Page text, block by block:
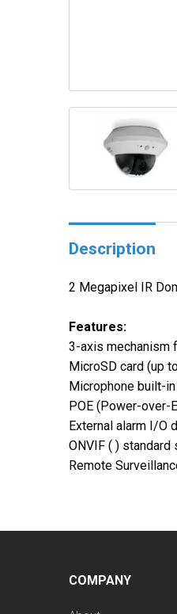
Description
2 Megapixel IR
Features:
3-axis mechanism
MicroSD card (up
Microphone built-
POE (Power-over-
External alarm I/O
ONVIF ( )
Remote
COMPANY